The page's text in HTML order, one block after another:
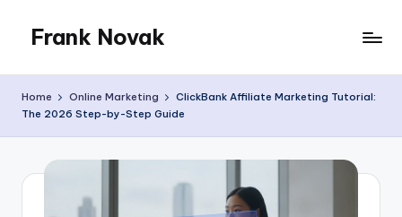
content
Frank Novak
Home Online Marketing
ClickBank Affiliate Marketing Tutorial:
The 2026 Step-by-Step Guide